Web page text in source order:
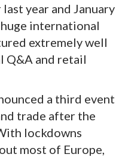
year and January
international
extremely well
Q&A and retail
a third event
trade after the
lockdowns
most of Europe,